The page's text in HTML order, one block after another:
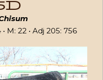
M: 22 • Adj 205: 756